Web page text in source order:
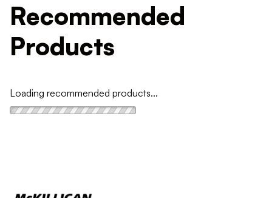
Recommended
Products
Loading recommended products...